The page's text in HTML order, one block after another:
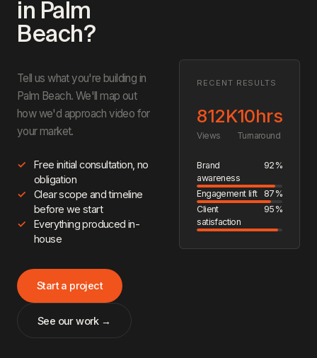
in Palm
Beach?
Tell us what you're building in
Palm Beach. We'll map out
how we'd approach video for
your market.
Free initial consultation, no
obligation
Clear scope and timeline
before we start
Everything produced in-
house
Start a project
See our work →
RECENT RESULTS
812K
Views
10hrs
Turnaround
Brand
awareness
92%
Engagement lift
87%
Client
satisfaction
95%